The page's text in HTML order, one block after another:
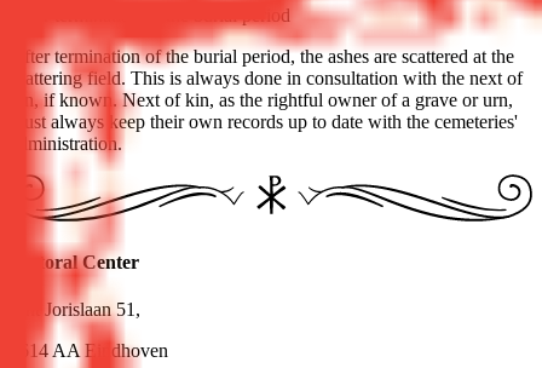
After termination of the burial period
After termination of the burial period, the ashes are scattered at the
scattering field. This is always done in consultation with the next of
kin, if known. Next of kin, as the rightful owner of a grave or urn,
must always keep their own records up to date with the cemeteries'
administration.
Pastoral Center
Sint Jorislaan 51,
5614 AA Eindhoven